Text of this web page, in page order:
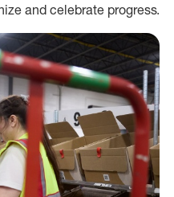
and celebrate progress.